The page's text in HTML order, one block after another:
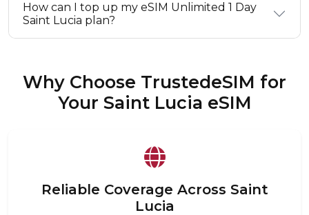
How can I top up my eSIM Unlimited 1 Day
Saint Lucia plan?
Why Choose TrustedeSIM for
Your Saint Lucia eSIM
Reliable Coverage Across Saint
Lucia